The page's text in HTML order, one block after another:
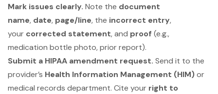
Mark issues clearly. Note the document
name, date, page/line, the incorrect entry,
your corrected statement, and proof (e.g.,
medication bottle photo, prior report).
Submit a HIPAA amendment request. Send it to the
provider’s Health Information Management (HIM)or
medical records department. Cite your right to